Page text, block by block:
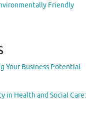
Friendly
Your Business Potential
in Health and Social Care: